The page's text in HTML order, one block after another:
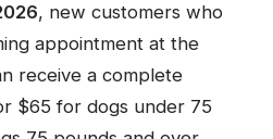
, new customers who
appointment at the
receive a complete
$65 for dogs under 75